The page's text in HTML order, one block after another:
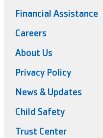
Financial Assistance
Careers
About Us
Privacy Policy
News & Updates
Child Safety
Trust Center